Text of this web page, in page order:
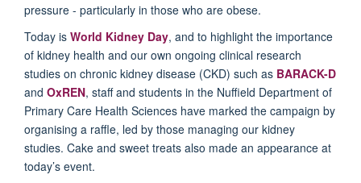
pressure - particularly in those who are obese.
Today is World Kidney Day, and to highlight the importance
of kidney health and our own ongoing clinical research
studies on chronic kidney disease (CKD) such as BARACK-D
and OxREN, staff and students in the Nuffield Department of
Primary Care Health Sciences have marked the campaign by
organising a raffle, led by those managing our kidney
studies. Cake and sweet treats also made an appearance at
today’s event.